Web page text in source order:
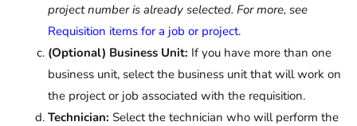
project number is already selected. For more, see
Requisition items for a job or project.
(Optional) Business Unit: If you have more than one
business unit, select the business unit that will work on
the project or job associated with the requisition.
Technician: Select the technician who will perform the